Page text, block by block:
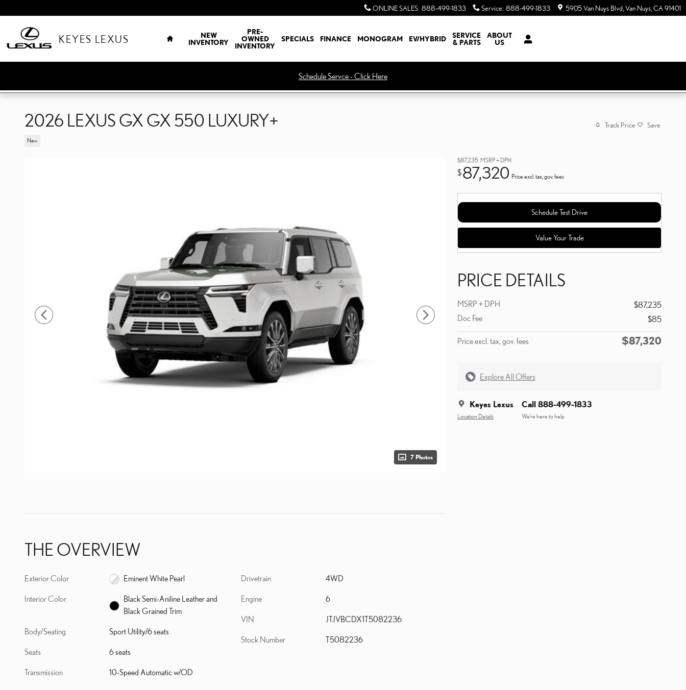
ONLINE SALES: 888-499-1833 Service: 888-499-1833 5905 Van Nuys Blvd Van Nuys CA91401
KEYES LEXUS
NEW
INVENTORY
PRE-
OWNED
INVENTORY
SPECIALS FINANCE MONOGRAM EV/HYBRID
SERVICE
& PARTS
ABOUT
US
Schedule Servce - Click Here
2026 LEXUS GX GX 550 LUXURY+
New
Track Price Save
7 Photos
$87,235 MSRP + DPH
$87,320 Price excl. tax, gov. fees
Schedule Test Drive
Value Your Trade
PRICE DETAILS
MSRP + DPH
$87,235
Doc Fee
$85
Price excl. tax, gov. fees $87,320
Explore All Offers
Keyes Lexus
Location Details
Call 888-499-1833
We’re here to help
THE OVERVIEW
Exterior Color Eminent White Pearl
Interior Color
Black Semi-Aniline Leather and
Black Grained Trim
Body/Seating Sport Utility/6 seats
Seats 6 seats
Transmission 10-Speed Automatic w/OD
Drivetrain 4WD
Engine 6
VIN JTJVBCDX1T5082236
Stock Number T5082236